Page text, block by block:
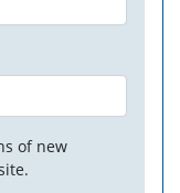
of new